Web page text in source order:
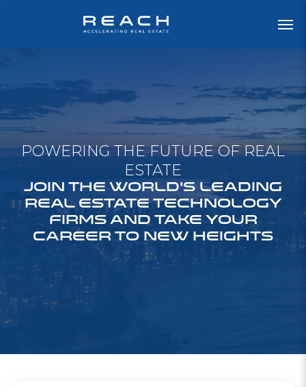
POWERING THE FUTURE OF REAL
ESTATE
JOIN THE WORLD'S LEADING
REAL ESTATE TECHNOLOGY
FIRMS AND TAKE YOUR
CAREER TO NEW HEIGHTS